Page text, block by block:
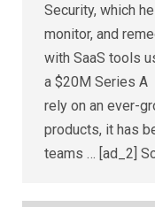
Security, which
monitor, and
with SaaS tools
a $20M Series
rely on an ever-
products, it has
teams … [ad_2]